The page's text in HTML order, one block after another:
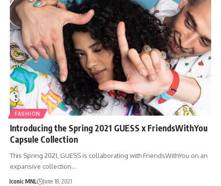
FASHION
Introducing the Spring 2021 GUESS x FriendsWithYou
Capsule Collection
This Spring 2021, GUESS is collaborating with FriendsWithYou on an
expansive collection…
Iconic MNL June 18, 2021